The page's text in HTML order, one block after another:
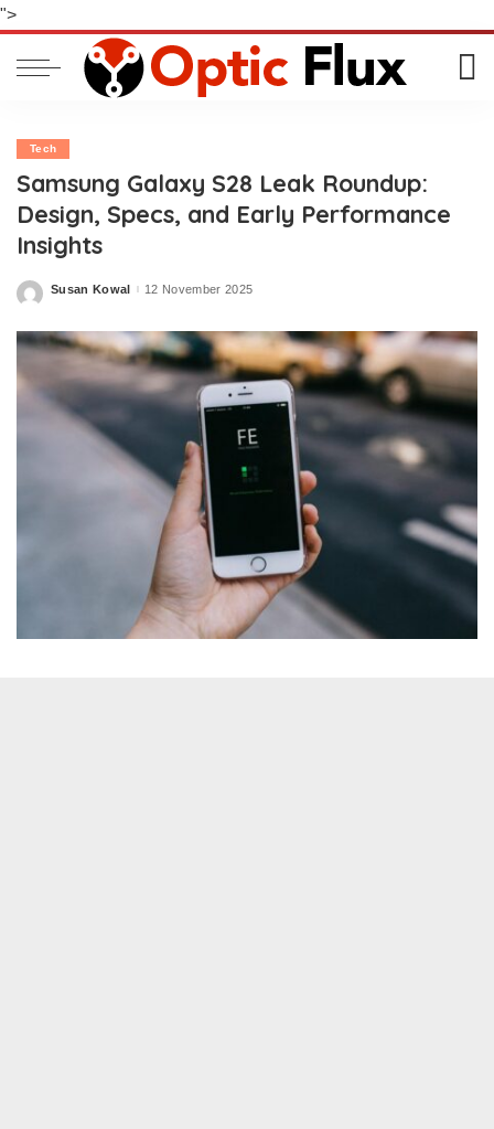
">
Tech
Samsung Galaxy S28 Leak Roundup:
Design, Specs, and Early Performance
Insights
Posted
Susan Kowal 12 November 2025